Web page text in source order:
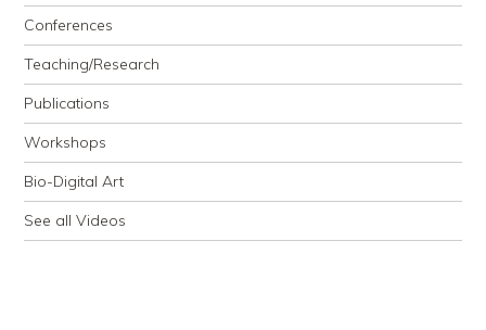
Conferences
Teaching/Research
Publications
Workshops
Bio-Digital Art
See all Videos